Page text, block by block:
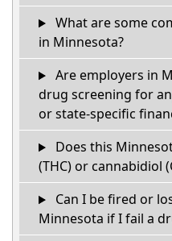
What are some
in Minnesota?
Are employers in
drug screening for
or state-specific
Does this
(THC) or cannabidiol
Can I be fired or
Minnesota if I fail a